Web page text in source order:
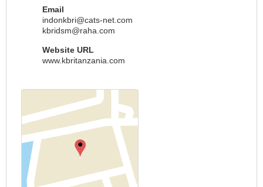
Email
indonkbri@cats-net.com
kbridsm@raha.com
Website URL
www.kbritanzania.com